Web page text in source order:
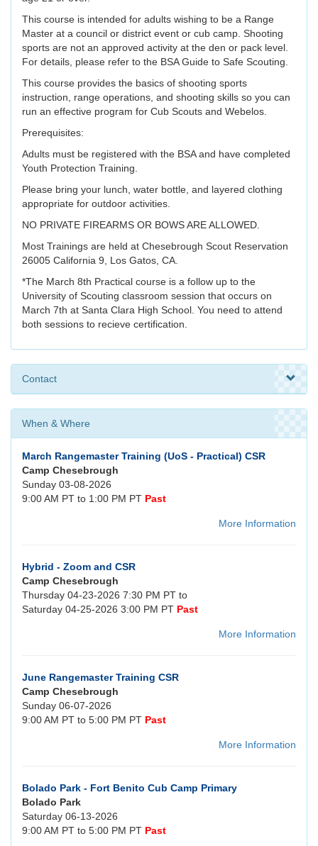
This course is intended for adults wishing to be a Range
Master at a council or district event or cub camp. Shooting
sports are not an approved activity at the den or pack level.
For details, please refer to the BSA Guide to Safe Scouting.
This course provides the basics of shooting sports
instruction, range operations, and shooting skills so you can
run an effective program for Cub Scouts and Webelos.
Prerequisites:
Adults must be registered with the BSA and have completed
Youth Protection Training.
Please bring your lunch, water bottle, and layered clothing
appropriate for outdoor activities.
NO PRIVATE FIREARMS OR BOWS ARE ALLOWED.
Most Trainings are held at Chesebrough Scout Reservation
26005 California 9, Los Gatos, CA.
*The March 8th Practical course is a follow up to the
University of Scouting classroom session that occurs on
March 7th at Santa Clara High School. You need to attend
both sessions to recieve certification.
Contact
When & Where
March Rangemaster Training (UoS - Practical) CSR
Camp Chesebrough
Sunday 03-08-2026
9:00 AM PT to 1:00 PM PT Past
More Information
Hybrid - Zoom and CSR
Camp Chesebrough
Thursday 04-23-2026 7:30 PM PT to
Saturday 04-25-2026 3:00 PM PT Past
More Information
June Rangemaster Training CSR
Camp Chesebrough
Sunday 06-07-2026
9:00 AM PT to 5:00 PM PT Past
More Information
Bolado Park - Fort Benito Cub Camp Primary
Bolado Park
Saturday 06-13-2026
9:00 AM PT to 5:00 PM PT Past